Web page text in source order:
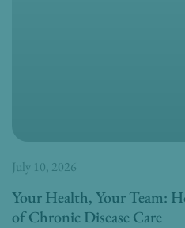
Your Health, Your Team:
of Chronic Disease Care
July 10, 2026